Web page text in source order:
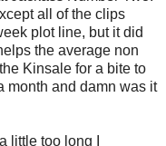
all of the clips
plot line, but it did
the average non
Kinsale for a bite to
month and damn was it
little too long I